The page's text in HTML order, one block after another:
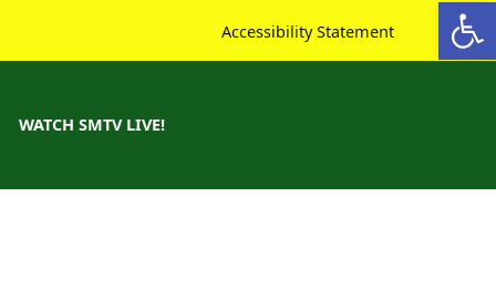
Open toolbar
WATCH SMTV LIVE!
Accessibility Statement